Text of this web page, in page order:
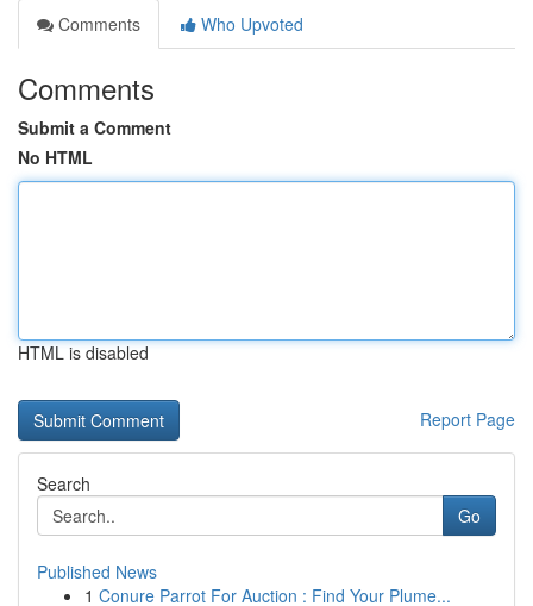
Comments
Who Upvoted
Comments
Submit a Comment
No HTML
HTML is disabled
Report Page
Search
Go
Published News
1 Conure Parrot For Auction : Find Your Plume...